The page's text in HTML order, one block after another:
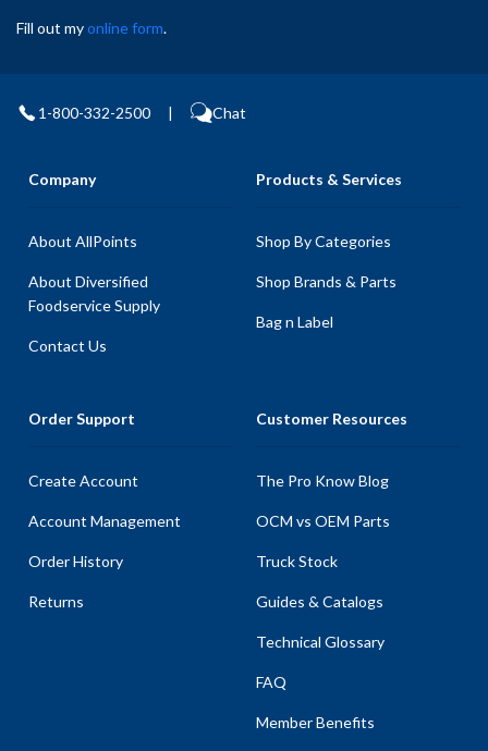
Fill out myonline form.
1-800-332-2500 | Chat
Company
About AllPoints
About Diversified
Foodservice Supply
Contact Us
Products & Services
Shop By Categories
Shop Brands & Parts
Bag n Label
Order Support
Create Account
Account Management
Order History
Returns
Customer Resources
The Pro Know Blog
OCM vs OEM Parts
Truck Stock
Guides & Catalogs
Technical Glossary
FAQ
Member Benefits